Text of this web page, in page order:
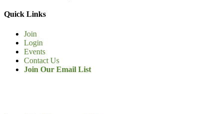
Quick Links
Join
Login
Events
Contact Us
Join Our Email List